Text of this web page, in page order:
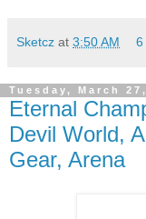
Sketcz at 3:50 AM 6
Tuesday, March
Eternal
Devil World,
Gear, Arena